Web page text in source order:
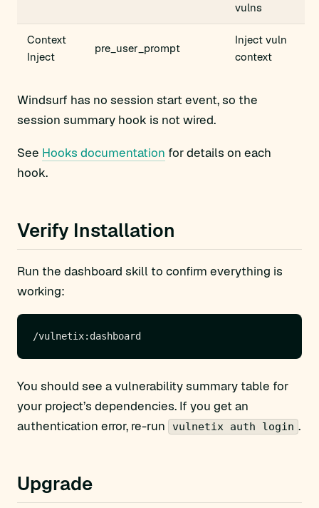
vulns
Context
Inject
pre_user_prompt
Inject vuln
context
Windsurf has no session start event, so the
session summary hook is not wired.
See Hooks documentation for details on each
hook.
Verify Installation
Run the dashboard skill to confirm everything is
working:
You should see a vulnerability summary table for
your project’s dependencies. If you get an
authentication error, re-run
vulnetix auth login .
Upgrade